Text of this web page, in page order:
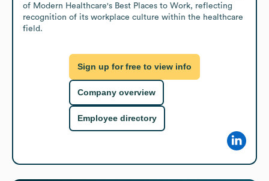
of Modern Healthcare's Best Places to Work, reflecting
recognition of its workplace culture within the healthcare
field.
Sign up for free to view info
Company overview
Employee directory